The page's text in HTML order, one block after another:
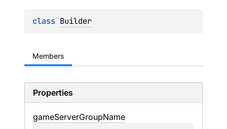
class Builder
Members
Properties
gameServerGroupName